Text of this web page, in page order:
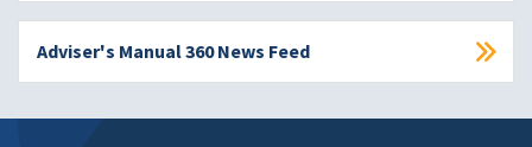
Adviser's Manual 360 News Feed